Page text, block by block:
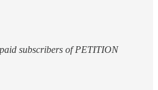
subscribers of PETITION